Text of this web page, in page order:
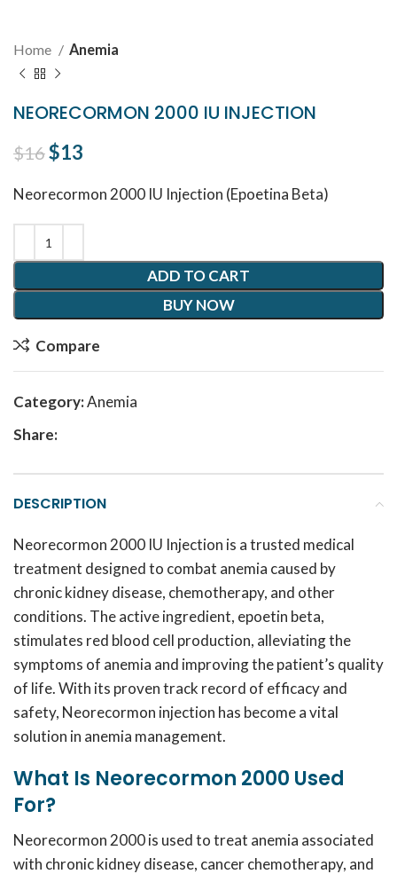
Home Anemia
NEORECORMON 2000 IU INJECTION
$16Original price was: $16.
$13
Neorecormon 2000 IU Injection (Epoetina Beta)
ADD TO CART
BUY NOW
Compare
Category:Anemia
Share:
DESCRIPTION
Neorecormon 2000 IU Injection is a trusted medical
treatment designed to combat anemia caused by
chronic kidney disease, chemotherapy, and other
conditions. The active ingredient, epoetin beta,
stimulates red blood cell production, alleviating the
symptoms of anemia and improving the patient’s quality
of life.With its proven track record of efficacy and
safety, Neorecormon injection has become a vital
solution in anemia management.
What Is Neorecormon 2000 Used
For?
Neorecormon 2000 is used to treat anemia associated
with chronic kidney disease, cancer chemotherapy, and